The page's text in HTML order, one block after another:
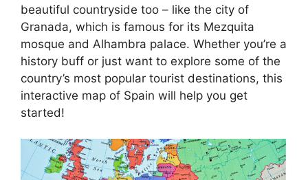
beautiful countryside too – like the city of
Granada, which is famous for its Mezquita
mosque and Alhambra palace. Whether you’re a
history buff or just want to explore some of the
country’s most popular tourist destinations, this
interactive map of Spain will help you get
started!